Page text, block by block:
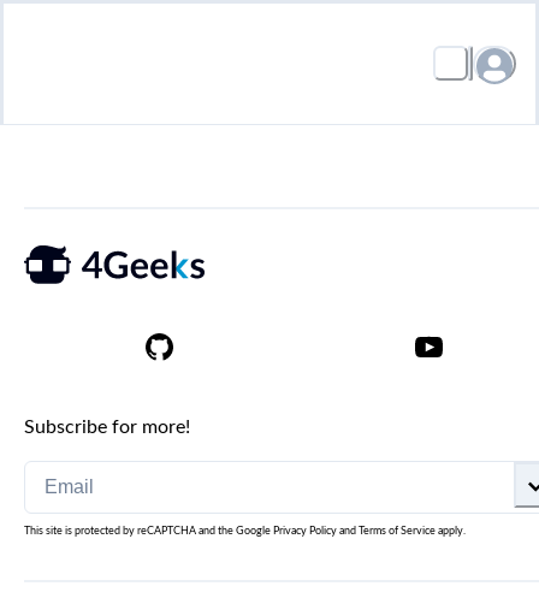
Subscribe for more!
This site is protected by reCAPTCHA and the Google Privacy Policy and Terms of Service apply.